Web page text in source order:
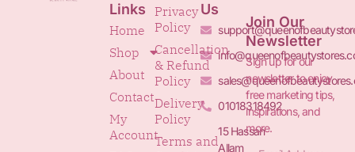
Links
Home
Shop
About
Contact
My
Account
Privacy
Policy
Cancellation
& Refund
Policy
Delivery
Policy
Terms and
Us
01018318492
15 Hassan
Allam St.&
Join Our
Newsletter
Sign up for our
newsletter to enjoy
free marketing tips,
inspirations, and
more.